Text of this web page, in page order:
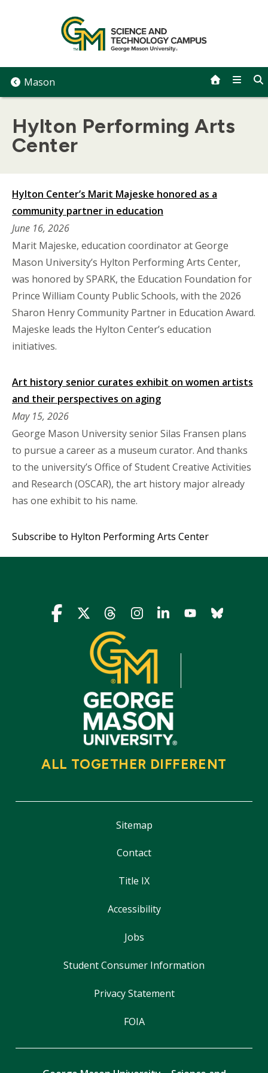
Mason
Hylton Performing Arts
Center
Hylton Center’s Marit Majeske honored as a
community partner in education
June 16, 2026
Marit Majeske, education coordinator at George
Mason University’s Hylton Performing Arts Center,
was honored by SPARK, the Education Foundation for
Prince William County Public Schools, with the 2026
Sharon Henry Community Partner in Education Award.
Majeske leads the Hylton Center’s education
initiatives.
Art history senior curates exhibit on women artists
and their perspectives on aging
May 15, 2026
George Mason University senior Silas Fransen plans
to pursue a career as a museum curator. And thanks
to the university’s Office of Student Creative Activities
and Research (OSCAR), the art history major already
has one exhibit to his name.
Subscribe to Hylton Performing Arts Center
Icon Icon Icon Icon Icon Icon Icon
ALL TOGETHER DIFFERENT
Sitemap
Contact
Title IX
Accessibility
Jobs
Student Consumer Information
Privacy Statement
FOIA